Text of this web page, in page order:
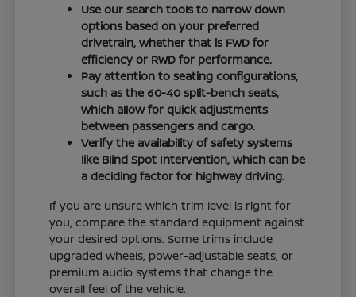
Use our search tools to narrow down
options based on your preferred
drivetrain, whether that is FWD for
efficiency or RWD for performance.
Pay attention to seating configurations,
such as the 60-40 split-bench seats,
which allow for quick adjustments
between passengers and cargo.
Verify the availability of safety systems
like Blind Spot Intervention, which can be
a deciding factor for highway driving.
If you are unsure which trim level is right for
you, compare the standard equipment against
your desired options. Some trims include
upgraded wheels, power-adjustable seats, or
premium audio systems that change the
overall feel of the vehicle.